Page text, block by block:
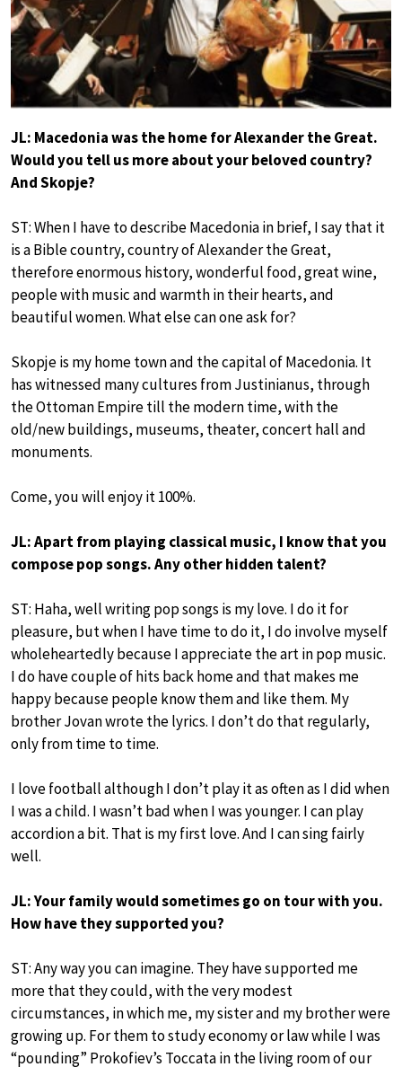
JL: Macedonia was the home for Alexander the Great.
Would you tell us more about your beloved country?
And Skopje?
ST: When I have to describe Macedonia in brief, I say that it
is a Bible country, country of Alexander the Great,
therefore enormous history, wonderful food, great wine,
people with music and warmth in their hearts, and
beautiful women. What else can one ask for?
Skopje is my home town and the capital of Macedonia. It
has witnessed many cultures from Justinianus, through
the Ottoman Empire till the modern time, with the
old/new buildings, museums, theater, concert hall and
monuments.
Come, you will enjoy it 100%.
JL: Apart from playing classical music, I know that you
compose pop songs. Any other hidden talent?
ST: Haha, well writing pop songs is my love. I do it for
pleasure, but when I have time to do it, I do involve myself
wholeheartedly because I appreciate the art in pop music.
I do have couple of hits back home and that makes me
happy because people know them and like them. My
brother Jovan wrote the lyrics. I don’t do that regularly,
only from time to time.
I love football although I don’t play it as often as I did when
I was a child. I wasn’t bad when I was younger. I can play
accordion a bit. That is my first love. And I can sing fairly
well.
JL: Your family would sometimes go on tour with you.
How have they supported you?
ST: Any way you can imagine. They have supported me
more that they could, with the very modest
circumstances, in which me, my sister and my brother were
growing up. For them to study economy or law while I was
“pounding” Prokofiev’s Toccata in the living room of our